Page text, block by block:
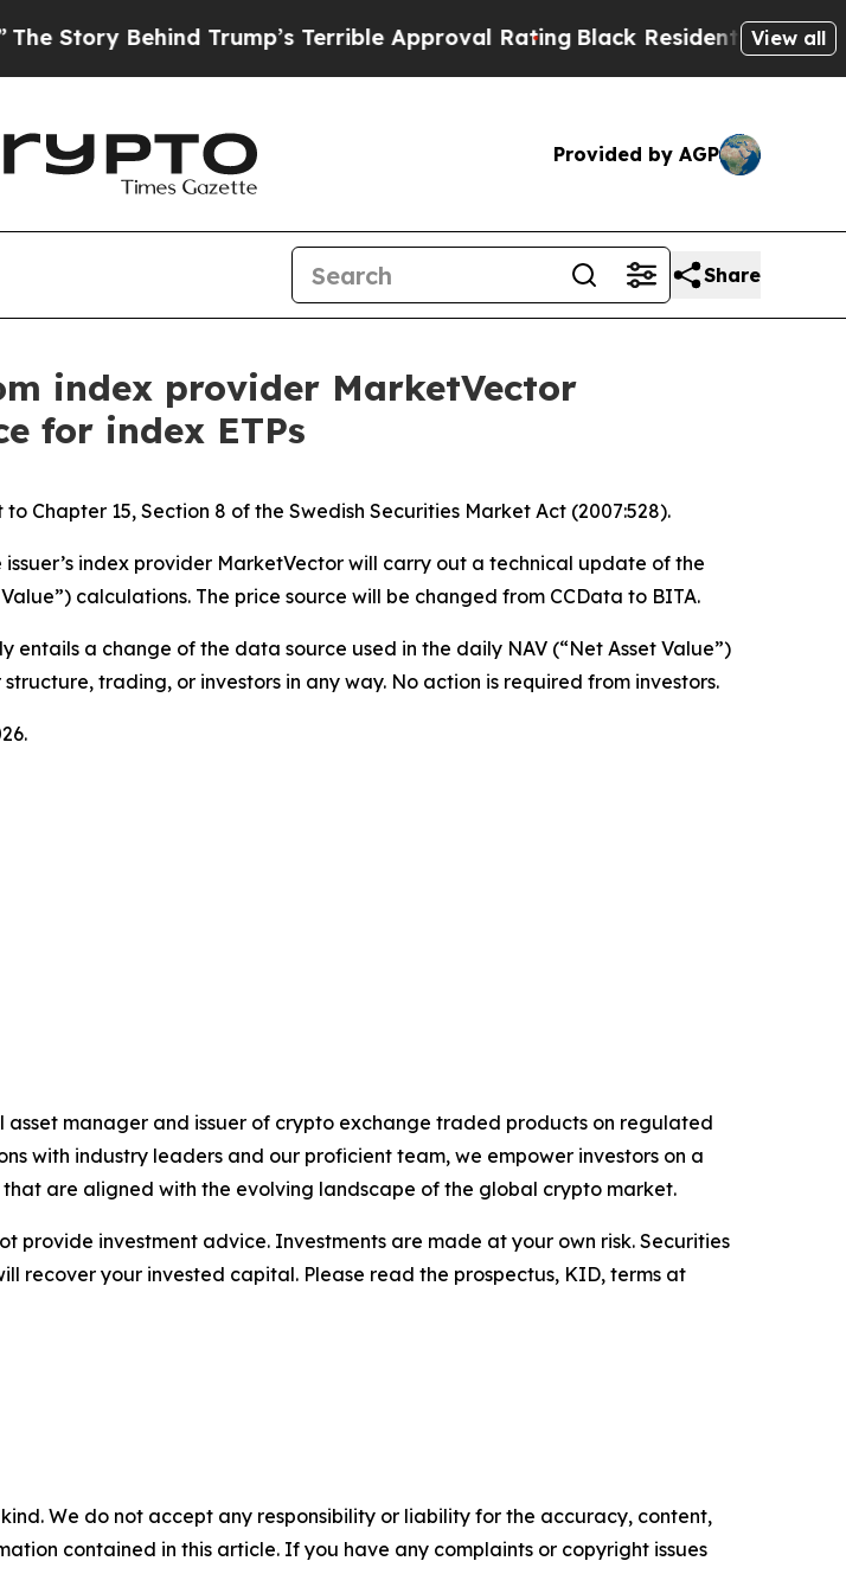
Behind Trump’s Terrible Approval RatingBlack Residents Warned of
View all
Provided by AGP
Share
index provider MarketVector
for index ETPs
Chapter 15, Section 8 of the Swedish Securities Market Act (2007:528).
index provider MarketVector will carry out a technical update of the
calculations. The price source will be changed from CCData to BITA.
entails a change of the data source used in the daily NAV (“Net Asset Value”)
trading, or investors in any way. No action is required from investors.
manager and issuer of crypto exchange traded products on regulated
with industry leaders and our proficient team, we empower investors on a
are aligned with the evolving landscape of the global crypto market.
provide investment advice. Investments are made at your own risk. Securities
recover your invested capital. Please read the prospectus, KID, terms at
We do not accept any responsibility or liability for the accuracy, content,
contained in this article. If you have any complaints or copyright issues